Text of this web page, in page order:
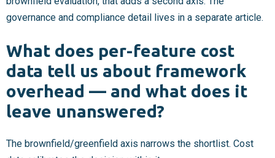
governance and compliance detail lives in a separate article.
What does per-feature cost
data tell us about framework
overhead — and what does it
leave unanswered?
The brownfield/greenfield axis narrows the shortlist. Cost